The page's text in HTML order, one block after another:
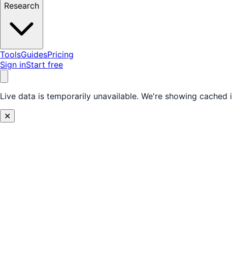
Research
ToolsGuidesPricing
Sign inStart free
Live data is temporarily unavailable. We're showing
✕